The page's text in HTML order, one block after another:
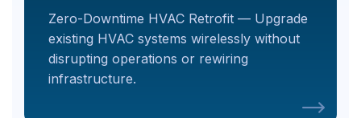
Zero-Downtime HVAC Retrofit — Upgrade
existing HVAC systems wirelessly without
disrupting operations or rewiring
infrastructure.